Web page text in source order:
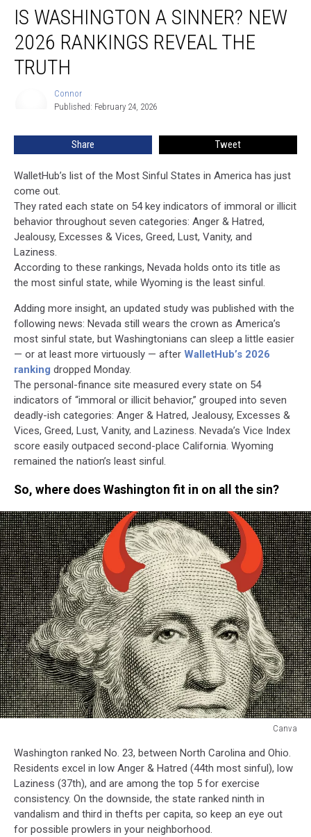
Washington
Sinner?
New
2026
Truth
IS WASHINGTON A SINNER? NEW
2026 RANKINGS REVEAL THE
TRUTH
Connor
Published: February 24, 2026
Share Tweet
WalletHub’s list of the Most Sinful States in America has just
come out.
They rated each state on 54 key indicators of immoral or illicit
behavior throughout seven categories: Anger & Hatred,
Jealousy, Excesses & Vices, Greed, Lust, Vanity, and
Laziness.
According to these rankings, Nevada holds onto its title as
the most sinful state, while Wyoming is the least sinful.
Adding more insight, an updated study was published with the
following news: Nevada still wears the crown as America’s
most sinful state, but Washingtonians can sleep a little easier
— or at least more virtuously — after WalletHub’s 2026
ranking dropped Monday.
The personal-finance site measured every state on 54
indicators of “immoral or illicit behavior,” grouped into seven
deadly-ish categories: Anger & Hatred, Jealousy, Excesses &
Vices, Greed, Lust, Vanity, and Laziness. Nevada’s Vice Index
score easily outpaced second-place California. Wyoming
remained the nation’s least sinful.
So, where does Washington fit in on all the sin?
Canva
Washington ranked No. 23, between North Carolina and Ohio.
Residents excel in low Anger & Hatred (44th most sinful), low
Laziness (37th), and are among the top 5 for exercise
consistency. On the downside, the state ranked ninth in
vandalism and third in thefts per capita, so keep an eye out
for possible prowlers in your neighborhood.